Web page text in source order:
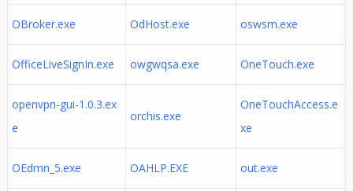
OBroker.exe OdHost.exe oswsm.exe
OfficeLiveSignIn.exe owgwqsa.exe OneTouch.exe
openvpn-gui-1.0.3.ex
e
orchis.exe
OneTouchAccess.e
xe
OEdmn_5.exe OAHLP.EXE out.exe